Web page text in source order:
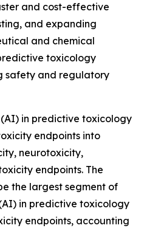
and cost-effective
and expanding
and chemical
toxicology
safety and regulatory
in predictive toxicology
endpoints into
neurotoxicity,
endpoints. The
the largest segment of
in predictive toxicology
endpoints, accounting